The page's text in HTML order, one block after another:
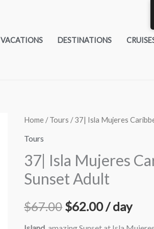
VACATIONS DESTINATIONS
Home /Tours / 37| Isla Mujeres
Tours
37| Isla Mujeres
Sunset Adult
$67.00
Original
was:
$62.00
Current
is:
/ day
37|
Isla
Caribbean
Sunset
quantity